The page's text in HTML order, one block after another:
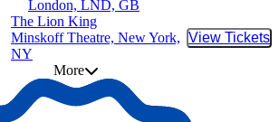
London, LND, GB
The Lion King
Minskoff Theatre, New York,
NY
View Tickets
Buy
More